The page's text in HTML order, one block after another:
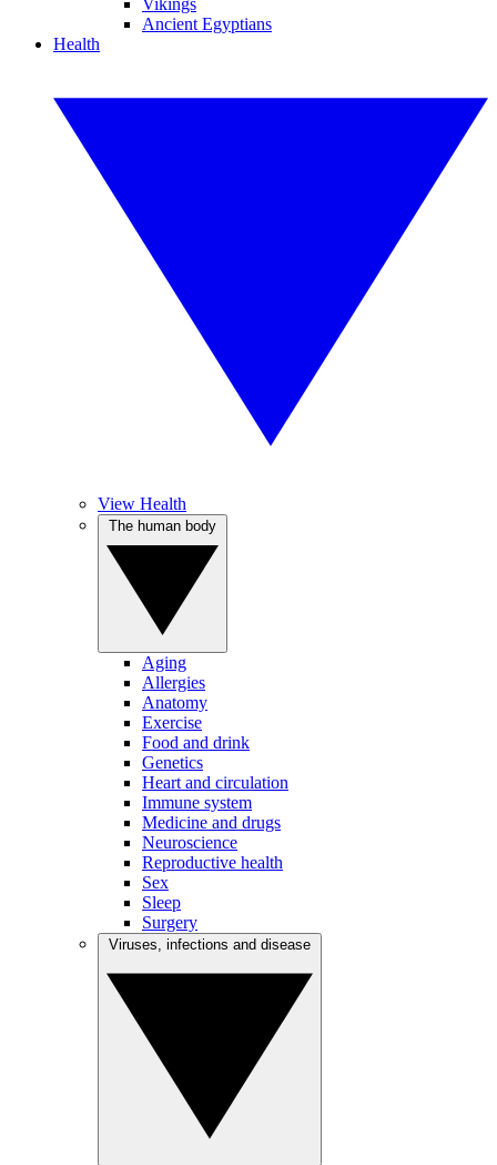
Vikings
Ancient Egyptians
Health
View Health
Aging
Allergies
Anatomy
Exercise
Food and drink
Genetics
Heart and circulation
Immune system
Medicine and drugs
Neuroscience
Reproductive health
Sex
Sleep
Surgery